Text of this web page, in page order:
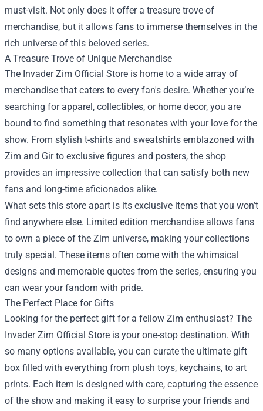
must-visit. Not only does it offer a treasure trove of
merchandise, but it allows fans to immerse themselves in the
rich universe of this beloved series.
A Treasure Trove of Unique Merchandise
The Invader Zim Official Store is home to a wide array of
merchandise that caters to every fan's desire. Whether you’re
searching for apparel, collectibles, or home decor, you are
bound to find something that resonates with your love for the
show. From stylish t-shirts and sweatshirts emblazoned with
Zim and Gir to exclusive figures and posters, the shop
provides an impressive collection that can satisfy both new
fans and long-time aficionados alike.
What sets this store apart is its exclusive items that you won’t
find anywhere else. Limited edition merchandise allows fans
to own a piece of the Zim universe, making your collections
truly special. These items often come with the whimsical
designs and memorable quotes from the series, ensuring you
can wear your fandom with pride.
The Perfect Place for Gifts
Looking for the perfect gift for a fellow Zim enthusiast? The
Invader Zim Official Store is your one-stop destination. With
so many options available, you can curate the ultimate gift
box filled with everything from plush toys, keychains, to art
prints. Each item is designed with care, capturing the essence
of the show and making it easy to surprise your friends and